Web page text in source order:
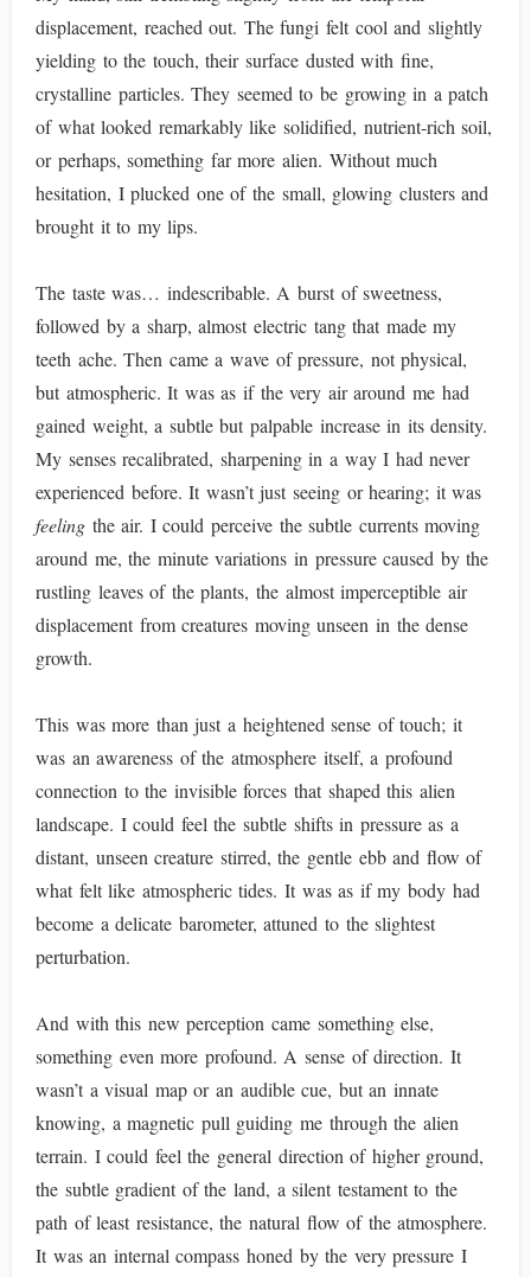
displacement, reached out. The fungi felt cool and slightly
yielding to the touch, their surface dusted with fine,
crystalline particles. They seemed to be growing in a patch
of what looked remarkably like solidified, nutrient-rich soil,
or perhaps, something far more alien. Without much
hesitation, I plucked one of the small, glowing clusters and
brought it to my lips.
The taste was… indescribable. A burst of sweetness,
followed by a sharp, almost electric tang that made my
teeth ache. Then came a wave of pressure, not physical,
but atmospheric. It was as if the very air around me had
gained weight, a subtle but palpable increase in its density.
My senses recalibrated, sharpening in a way I had never
experienced before. It wasn’t just seeing or hearing; it was
feeling the air. I could perceive the subtle currents moving
around me, the minute variations in pressure caused by the
rustling leaves of the plants, the almost imperceptible air
displacement from creatures moving unseen in the dense
growth.
This was more than just a heightened sense of touch; it
was an awareness of the atmosphere itself, a profound
connection to the invisible forces that shaped this alien
landscape. I could feel the subtle shifts in pressure as a
distant, unseen creature stirred, the gentle ebb and flow of
what felt like atmospheric tides. It was as if my body had
become a delicate barometer, attuned to the slightest
perturbation.
And with this new perception came something else,
something even more profound. A sense of direction. It
wasn’t a visual map or an audible cue, but an innate
knowing, a magnetic pull guiding me through the alien
terrain. I could feel the general direction of higher ground,
the subtle gradient of the land, a silent testament to the
path of least resistance, the natural flow of the atmosphere.
It was an internal compass honed by the very pressure I